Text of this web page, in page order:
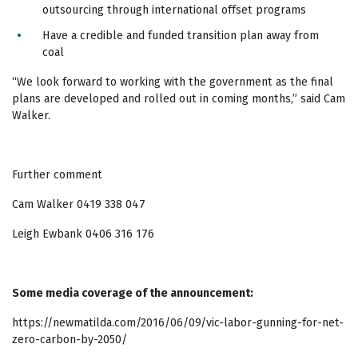
outsourcing through international offset programs
Have a credible and funded transition plan away from
coal
“We look forward to working with the government as the final
plans are developed and rolled out in coming months,” said Cam
Walker.
Further comment
Cam Walker 0419 338 047
Leigh Ewbank 0406 316 176
Some media coverage of the announcement:
https://newmatilda.com/2016/06/09/vic-labor-gunning-for-net-
zero-carbon-by-2050/